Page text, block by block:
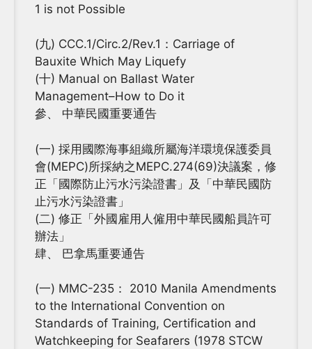
1 is not Possible
(九) CCC.1/Circ.2/Rev.1：Carriage of
Bauxite Which May Liquefy
(十) Manual on Ballast Water
Management–How to Do it
參、 中華民國重要通告
(一) 採用國際海事組織所屬海洋環境保護委員
會(MEPC)所採納之MEPC.274(69)決議案，修
正「國際防止污水污染證書」及「中華民國防
止污水污染證書」
(二) 修正「外國雇用人僱用中華民國船員許可
辦法」
肆、 巴拿馬重要通告
(一) MMC-235： 2010 Manila Amendments
to the International Convention on
Standards of Training, Certification and
Watchkeeping for Seafarers (1978 STCW